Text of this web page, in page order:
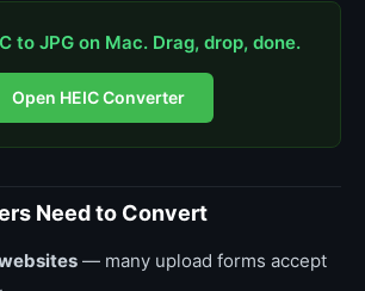
to JPG on Mac. Drag, drop, done.
Open HEIC Converter
Need to Convert
— many upload forms accept